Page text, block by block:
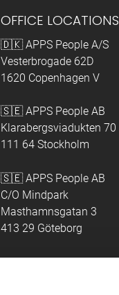
OFFICE LOCATIONS
🇩🇰 APPS People A/S
Vesterbrogade 62D
1620 Copenhagen V
🇸🇪 APPS People AB
Klarabergsviadukten 70
111 64 Stockholm
🇸🇪 APPS People AB
C/O Mindpark
Masthamnsgatan 3
413 29 Göteborg